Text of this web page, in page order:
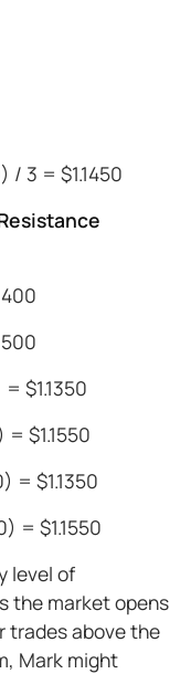
/ 3 = $1.1450
$1.1350
= $1.1550
= $1.1350
= $1.1550
level of
the market opens
trades above the
Mark might